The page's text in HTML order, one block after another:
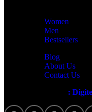
Women
Men
Bestsellers
Blog
About Us
Contact Us
: